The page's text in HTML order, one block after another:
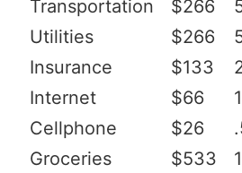
Transportation $266
Utilities
$266
Insurance
$133
Internet
$66
Cellphone
$26
Groceries
$533